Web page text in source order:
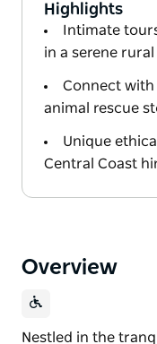
Highlights
Intimate
in a serene
Connect
animal rescue
Unique
Central Coast
Overview
Nestled in the